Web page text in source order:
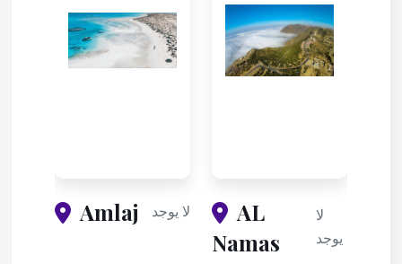
Amlaj لا يوجد
AL
Namas
لا
يوجد